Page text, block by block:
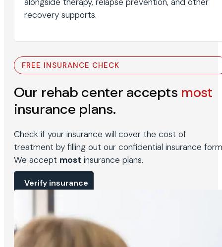
recovery supports.
FREE INSURANCE CHECK
Our rehab center accepts most
insurance plans.
Check if your insurance will cover the cost of
treatment by filling out our confidential insurance
We accept most insurance plans.
Verify insurance